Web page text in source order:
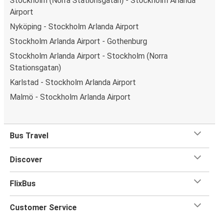
What's more, you get a
generous
when you travel with FlixBus with one carry-on bag and
one checked bag, so you can bring everything you need
for your trip.
Airport
Nyköping - Stockholm Arlanda Airport
Stockholm Arlanda Airport - Gothenburg
Stockholm Arlanda Airport - Stockholm (Norra
Stationsgatan)
Karlstad - Stockholm Arlanda Airport
Malmö - Stockholm Arlanda Airport
Bus Travel
Discover
FlixBus
Customer Service